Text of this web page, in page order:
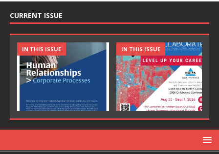
CURRENT ISSUE
IN THIS ISSUE IN THIS ISSUE